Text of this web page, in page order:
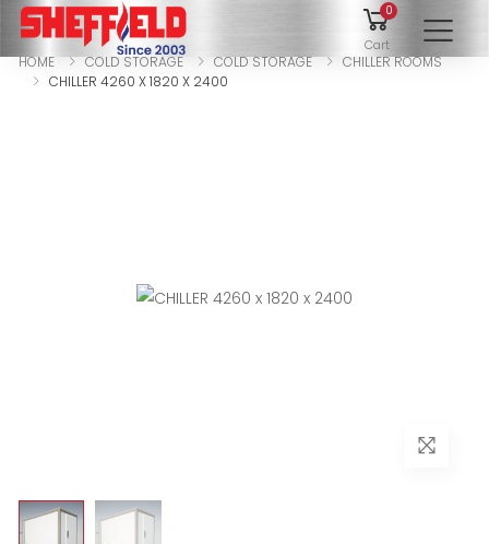
0
Cart
HOME COLD STORAGE COLD STORAGE
CHILLER ROOMS
CHILLER 4260 X 1820 X 2400